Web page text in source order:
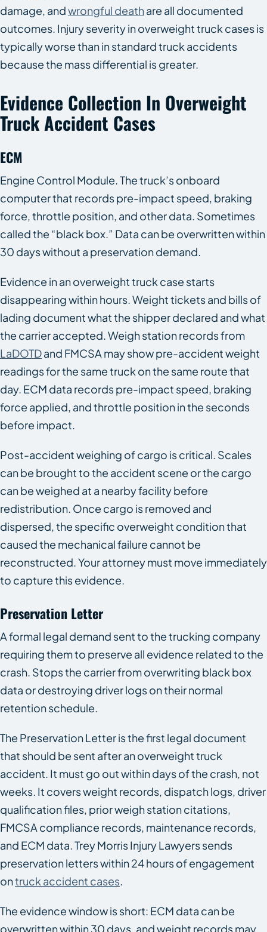
damage, andwrongful death are all documented
outcomes. Injury severity in overweight truck cases is
typically worse than in standard truck accidents
because the mass differential is greater.
Evidence Collection In Overweight
Truck Accident Cases
ECM
Engine Control Module. The truck’s onboard
computer that records pre-impact speed, braking
force, throttle position, and other data. Sometimes
called the “black box.” Data can be overwritten within
30 days without a preservation demand.
Evidence in an overweight truck case starts
disappearing within hours. Weight tickets and bills of
lading document what the shipper declared and what
the carrier accepted. Weigh station records from
LaDOTDand FMCSA may show pre-accident weight
readings for the same truck on the same route that
day. ECM data records pre-impact speed, braking
force applied, and throttle position in the seconds
before impact.
Post-accident weighing of cargo is critical. Scales
can be brought to the accident scene or the cargo
can be weighed at a nearby facility before
redistribution. Once cargo is removed and
dispersed, the specific overweight condition that
caused the mechanical failure cannot be
reconstructed. Your attorney must move immediately
to capture this evidence.
Preservation Letter
A formal legal demand sent to the trucking company
requiring them to preserve all evidence related to the
crash. Stops the carrier from overwriting black box
data or destroying driver logs on their normal
retention schedule.
The Preservation Letter is the first legal document
that should be sent after an overweight truck
accident. It must go out within days of the crash, not
weeks. It covers weight records, dispatch logs, driver
qualification files, prior weigh station citations,
FMCSA compliance records, maintenance records,
and ECM data. Trey Morris Injury Lawyers sends
preservation letters within 24 hours of engagement
ontruck accident cases.
The evidence window is short: ECM data can be
overwritten within 30 days, and weight records may